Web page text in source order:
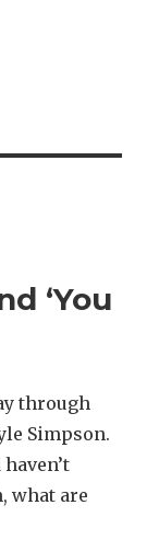
‘You
through
Simpson.
what are